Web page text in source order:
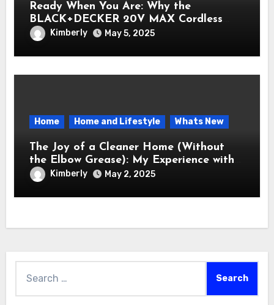
Ready When You Are: Why the
BLACK+DECKER 20V MAX Cordless
Drill/Driver Kit Belongs in Every Toolbox
Kimberly May 5, 2025
Home Home and Lifestyle Whats New
The Joy of a Cleaner Home (Without
the Elbow Grease): My Experience with
the Electric Spin Scrubber
Kimberly May 2, 2025
for: